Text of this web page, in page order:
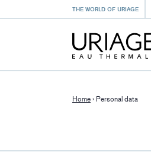
THE WORLD OF URIAGE
Home › Personal data